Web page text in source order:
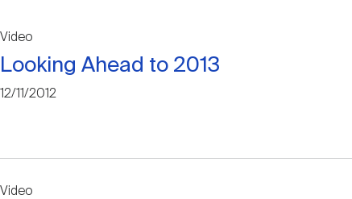
Video
Looking Ahead to 2013
12/11/2012
Video